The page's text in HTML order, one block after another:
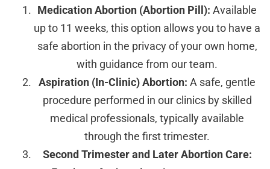
Medication Abortion (Abortion Pill): Available
up to 11 weeks, this option allows you to have a
safe abortion in the privacy of your own home,
with guidance from our team.
Aspiration (In-Clinic) Abortion: A safe, gentle
procedure performed in our clinics by skilled
medical professionals, typically available
through the first trimester.
Second Trimester and Later Abortion Care: